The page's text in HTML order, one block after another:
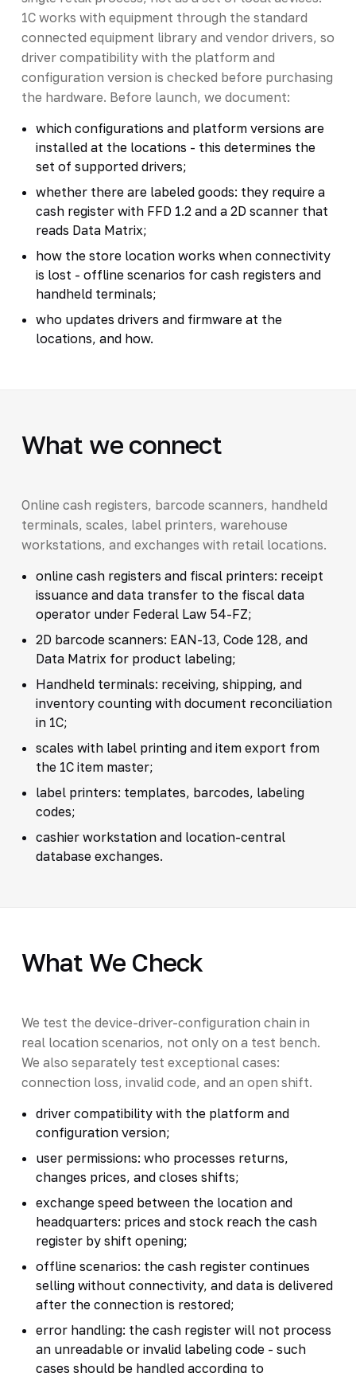
1C works with equipment through the standard
connected equipment library and vendor drivers, so
driver compatibility with the platform and
configuration version is checked before purchasing
the hardware. Before launch, we document:
which configurations and platform versions are
installed at the locations - this determines the
set of supported drivers;
whether there are labeled goods: they require a
cash register with FFD 1.2 and a 2D scanner that
reads Data Matrix;
how the store location works when connectivity
is lost - offline scenarios for cash registers and
handheld terminals;
who updates drivers and firmware at the
locations, and how.
What we connect
Online cash registers, barcode scanners, handheld
terminals, scales, label printers, warehouse
workstations, and exchanges with retail locations.
online cash registers and fiscal printers: receipt
issuance and data transfer to the fiscal data
operator under Federal Law 54-FZ;
2D barcode scanners: EAN-13, Code 128, and
Data Matrix for product labeling;
Handheld terminals: receiving, shipping, and
inventory counting with document reconciliation
in 1C;
scales with label printing and item export from
the 1C item master;
label printers: templates, barcodes, labeling
codes;
cashier workstation and location-central
database exchanges.
What We Check
We test the device-driver-configuration chain in
real location scenarios, not only on a test bench.
We also separately test exceptional cases:
connection loss, invalid code, and an open shift.
driver compatibility with the platform and
configuration version;
user permissions: who processes returns,
changes prices, and closes shifts;
exchange speed between the location and
headquarters: prices and stock reach the cash
register by shift opening;
offline scenarios: the cash register continues
selling without connectivity, and data is delivered
after the connection is restored;
error handling: the cash register will not process
an unreadable or invalid labeling code - such
cases should be handled according to